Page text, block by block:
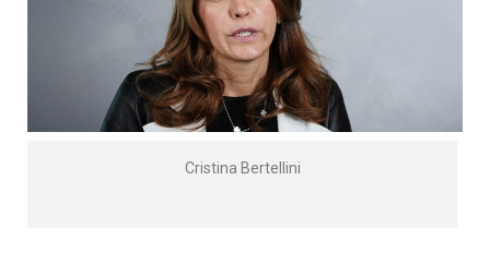
Cristina Bertellini